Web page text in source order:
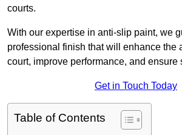
courts.
With our expertise in anti-slip paint, we
professional finish that will enhance the
court, improve performance, and ensure
Get in Touch Today
Table of Contents